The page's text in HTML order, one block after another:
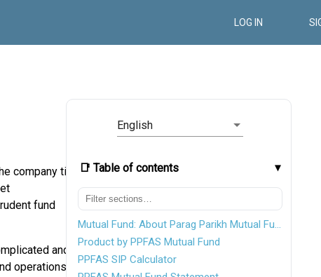
LOG IN
English
📑 Table of contents
Mutual Fund: About Parag Parikh Mutual Fund
Product by PPFAS Mutual Fund
PPFAS SIP Calculator
company till
fund
and
operations.